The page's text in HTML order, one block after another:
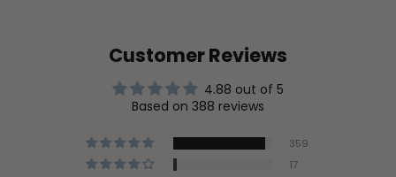
Customer Reviews
4.88 out of 5
Based on 388 reviews
359
17